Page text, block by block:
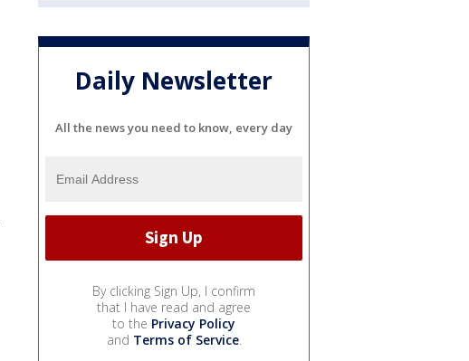
Daily Newsletter
All the news you need to know, every day
By clicking Sign Up, I confirm
that I have read and agree
to the Privacy Policy
and Terms of Service.